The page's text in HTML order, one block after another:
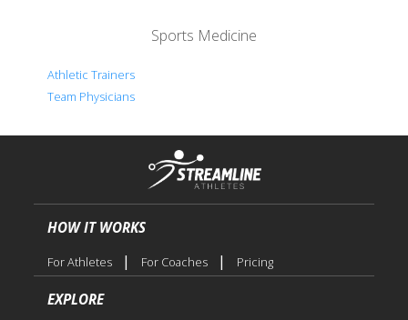
Sports Medicine
Athletic Trainers
Team Physicians
HOW IT WORKS
For Athletes | For Coaches | Pricing
EXPLORE